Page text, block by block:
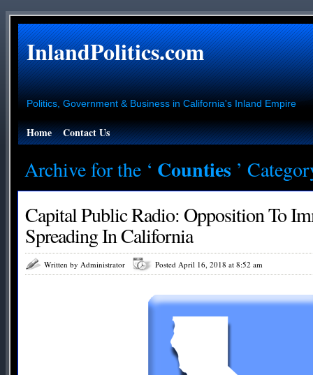
InlandPolitics.com
Politics, Government & Business in California's Inland Empire
Home Contact Us
Archive for the ‘ Counties ’
Capital Public Radio: Opposition To
Spreading In California
Written by Administrator Posted April 16, 2018 at 8:52 am